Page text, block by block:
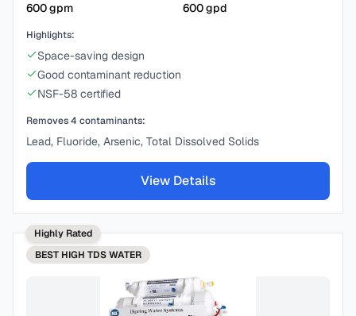
600gpm
600gpd
Highlights:
Space-saving design
Good contaminant reduction
NSF-58 certified
Removes4 contaminants:
Lead, Fluoride, Arsenic, Total Dissolved Solids
View Details
Highly Rated
BEST HIGH TDS WATER